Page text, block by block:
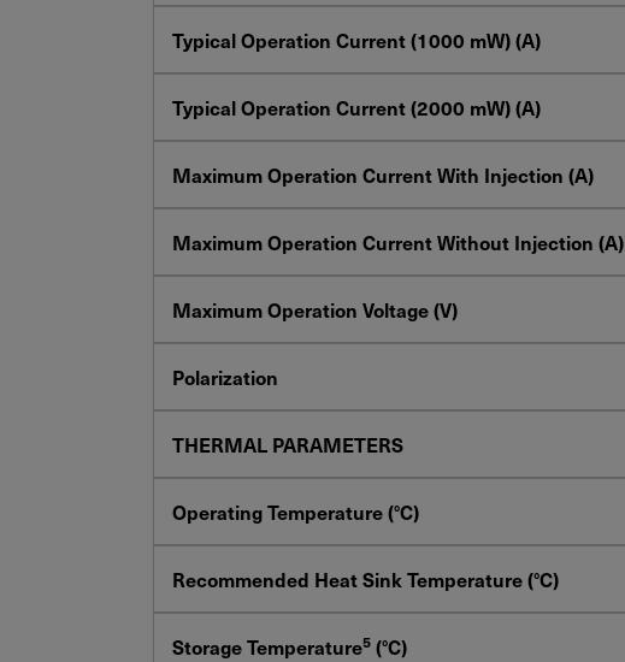
Typical Operation Current(1000 mW) (A)
Typical Operation Current(2000 mW) (A)
Maximum Operation Current With Injection (A)
Maximum Operation Current Without Injection (A)
Maximum Operation Voltage (V)
Polarization
THERMAL PARAMETERS
Operating Temperature (°C)
Recommended Heat Sink Temperature (°C)
Storage Temperature5 (°C)